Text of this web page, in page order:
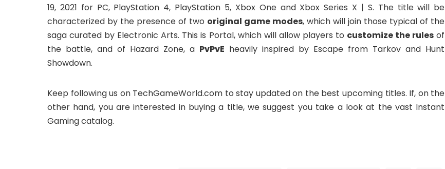
19, 2021 for PC, PlayStation 4, PlayStation 5, Xbox One and Xbox Series X | S. The title will be
characterized by the presence of two original game modes, which will join those typical of the
saga curated by Electronic Arts. This is Portal, which will allow players to customize the rules of
the battle, and of Hazard Zone, a PvPvE heavily inspired by Escape from Tarkov and Hunt
Showdown.
Keep following us on TechGameWorld.com to stay updated on the best upcoming titles. If, on the
other hand, you are interested in buying a title, we suggest you take a look at the vast Instant
Gaming catalog.